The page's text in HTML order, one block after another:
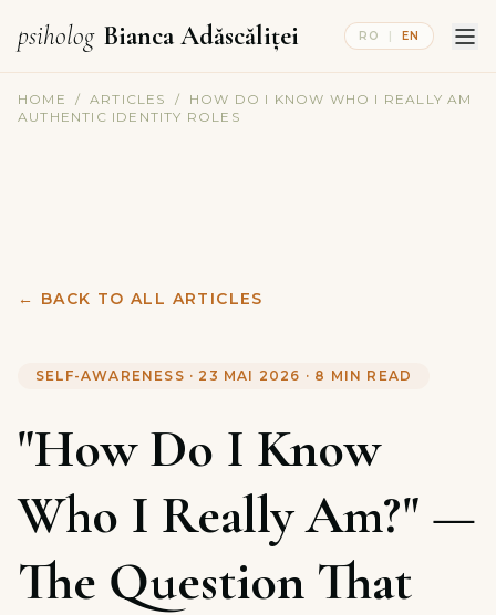
psiholog Bianca Adăscăliței RO | EN
HOME / ARTICLES /
HOW DO I KNOW WHO I REALLY AM
AUTHENTIC IDENTITY ROLES
← BACK TO ALL ARTICLES
SELF-AWARENESS · 23 MAI 2026 · 8 MIN READ
"How Do I Know
Who I Really Am?" —
The Question That